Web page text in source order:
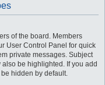
of the board. Members
User Control Panel for quick
private messages. Subject
be highlighted. If you add
hidden by default.